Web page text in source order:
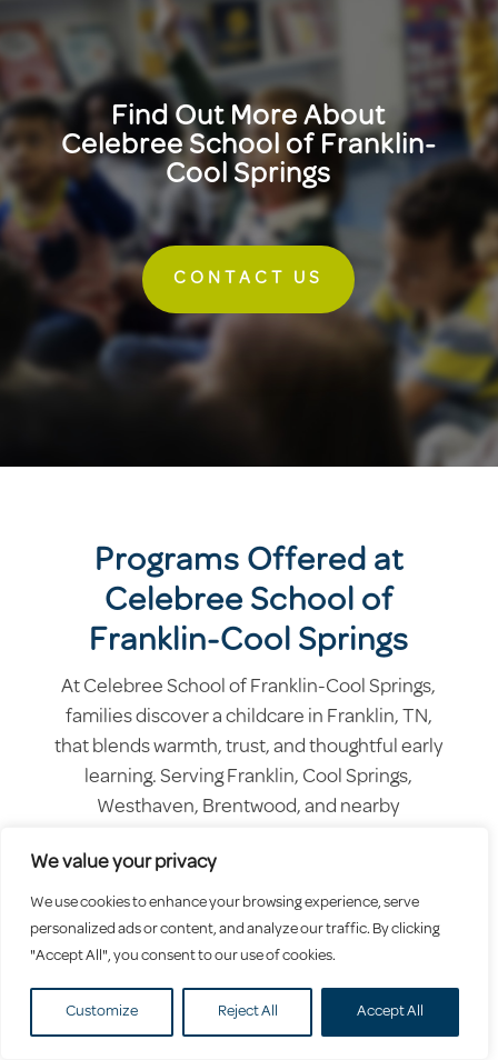
We value your privacy
We use cookies to enhance your browsing experience, serve
personalized ads or content, and analyze our traffic. By clicking
"Accept All", you consent to our use of cookies.
Customize Reject All Accept All
Find Out More About
Celebree School of Franklin-
Cool Springs
CONTACT US
Programs Offered at
Celebree School of
Franklin-Cool Springs
At Celebree School of Franklin-Cool Springs,
families discover a childcare in Franklin, TN,
that blends warmth, trust, and thoughtful early
learning. Serving Franklin, Cool Springs,
Westhaven, Brentwood, and nearby
where children feel supported, valued, and
excited to grow.